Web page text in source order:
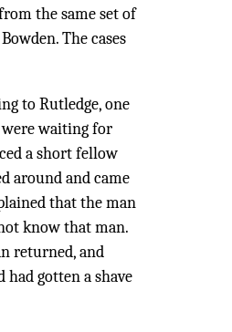
the same set of
The cases
to Rutledge, one
were waiting for
a short fellow
around and came
that the man
know that man.
returned, and
had gotten a shave